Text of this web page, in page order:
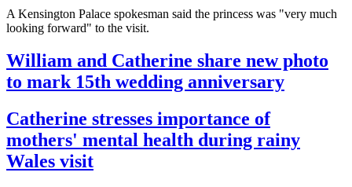
A Kensington Palace spokesman said the princess was "very much
looking forward" to the visit.
William and Catherine share new photo
to mark 15th wedding anniversary
Catherine stresses importance of
mothers' mental health during rainy
Wales visit